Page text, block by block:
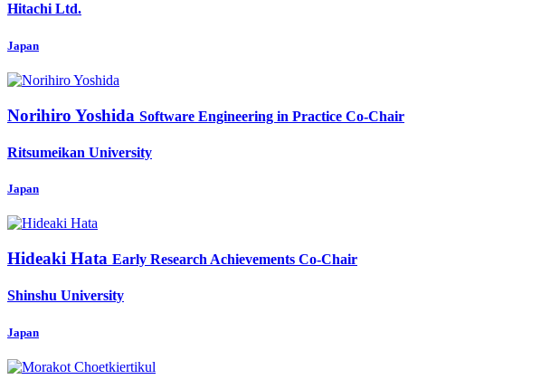
Hitachi Ltd.
Japan
Norihiro Yoshida Software Engineering in Practice Co-Chair
Ritsumeikan University
Japan
Hideaki Hata Early Research Achievements Co-Chair
Shinshu University
Japan